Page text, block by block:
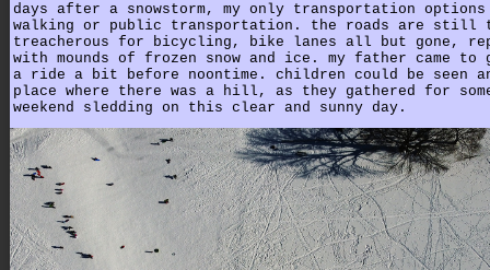
days after a snowstorm, my only transportation options
walking or public transportation. the roads are still
treacherous for bicycling, bike lanes all but gone,
with mounds of frozen snow and ice. my father came to
a ride a bit before noontime. children could be seen
place where there was a hill, as they gathered for
weekend sledding on this clear and sunny day.